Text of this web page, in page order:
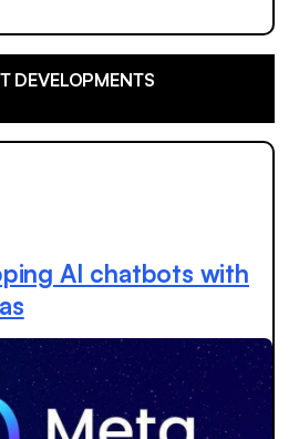
DEVELOPMENTS
AI chatbots with